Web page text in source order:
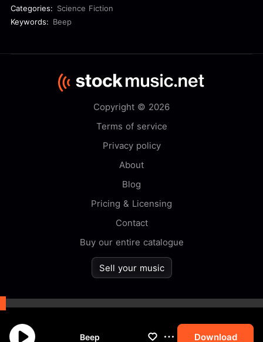
Beep Download
Categories: Science Fiction
Keywords: Beep
Copyright © 2026
Terms of service
Privacy policy
About
Blog
Pricing & Licensing
Contact
Buy our entire catalogue
Sell your music
By browsing this website you
accept our
cookiepolicy.